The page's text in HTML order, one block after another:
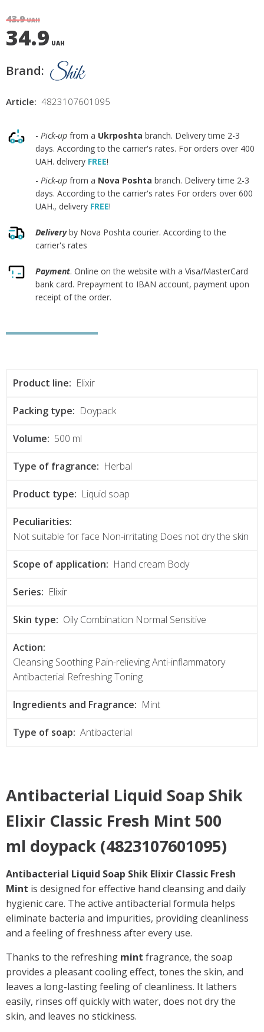
43.9UAH
34.9 UAH
Brand:
Article: 4823107601095
- Pick-up from a Ukrposhta branch. Delivery time 2-3
days. According to the carrier's rates. For orders over 400
UAH. delivery FREE!
- Pick-up from a Nova Poshta branch. Delivery time 2-3
days. According to the carrier's rates For orders over 600
UAH., delivery FREE!
Deliveryby Nova Poshta courier. According to the
carrier's rates
Payment. Online on the website with a Visa/MasterCard
bank card. Prepayment to IBAN account, payment upon
receipt of the order.
Product line: Elixir
Packing type: Doypack
Volume: 500 ml
Type of fragrance: Herbal
Product type: Liquid soap
Peculiarities:
Not suitable for face Non-irritating Does not dry the skin
Scope of application: Hand cream Body
Series: Elixir
Skin type: Oily Combination Normal Sensitive
Action:
Cleansing Soothing Pain-relieving Anti-inflammatory
Antibacterial Refreshing Toning
Ingredients and Fragrance: Mint
Type of soap: Antibacterial
Antibacterial Liquid Soap Shik
Elixir Classic Fresh Mint 500
ml doypack (4823107601095)
Antibacterial Liquid Soap Shik Elixir Classic Fresh
Mint is designed for effective hand cleansing and daily
hygienic care. The active antibacterial formula helps
eliminate bacteria and impurities, providing cleanliness
and a feeling of freshness after every use.
Thanks to the refreshing mint fragrance, the soap
provides a pleasant cooling effect, tones the skin, and
leaves a long-lasting feeling of cleanliness. It lathers
easily, rinses off quickly with water, does not dry the
skin, and leaves no stickiness.